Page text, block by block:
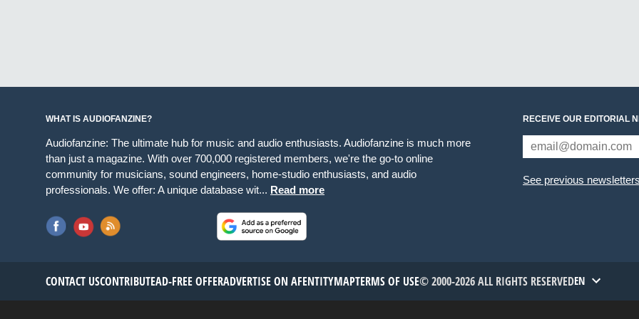
WHAT IS AUDIOFANZINE?
Audiofanzine: The ultimate hub for music and audio enthusiasts. Audiofanzine is much more
than just a magazine. With over 700,000 registered members, we're the go-to online
community for musicians, sound engineers, home-studio enthusiasts, and audio
professionals. We offer: A unique database wit... Read more
RECEIVE OUR EDITORIAL
See previous newsletters
CONTACT USCONTRIBUTEAD-FREE OFFERADVERTISE ON AFENTITYMAPTERMS OF USE© 2000-2026 ALL RIGHTS RESERVEDEN